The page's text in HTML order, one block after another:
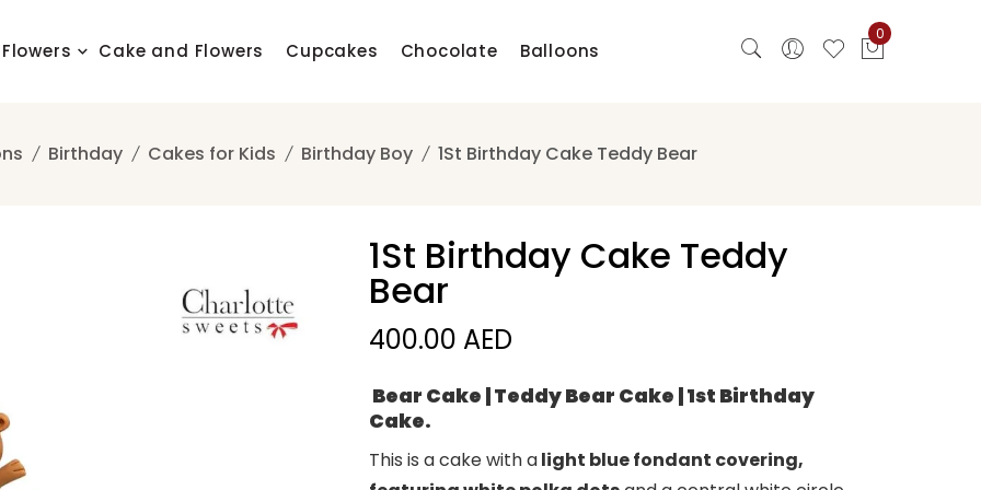
Flowers Cake and Flowers Cupcakes Chocolate Balloons
0
Birthday Cakes for Kids Birthday Boy 1St Birthday Cake Teddy Bear
1St Birthday Cake Teddy
Bear
400.00 AED
Bear Cake | Teddy Bear Cake | 1st Birthday
Cake.
This is a cake with alight blue fondant covering,